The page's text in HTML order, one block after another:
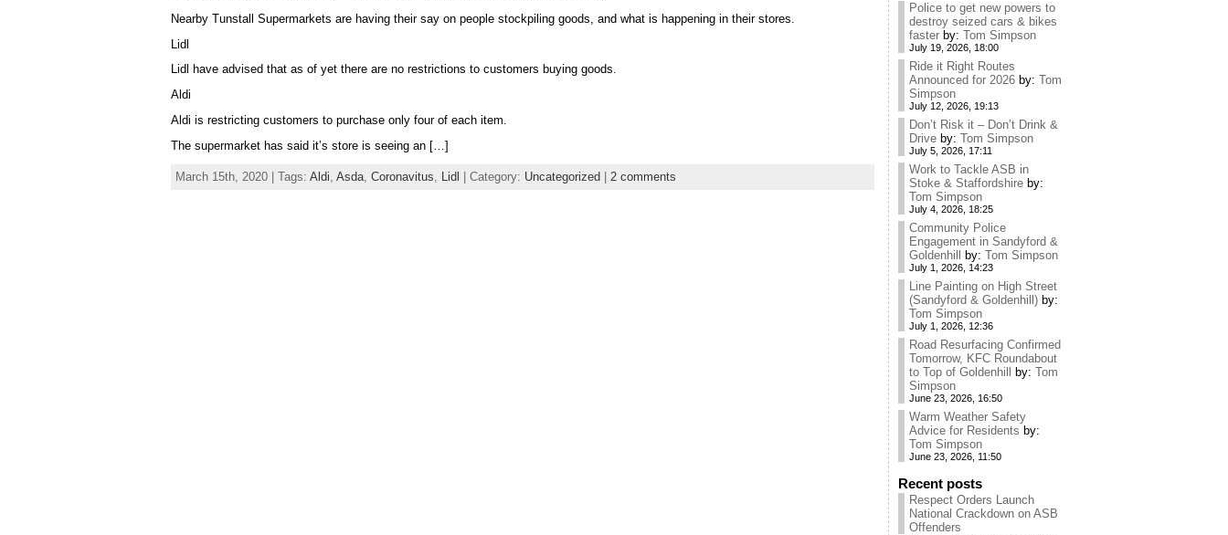
Nearby Tunstall Supermarkets are having their say on people stockpiling goods, and what is happening in their stores.
Lidl
Lidl have advised that as of yet there are no restrictions to customers buying goods.
Aldi
Aldi is restricting customers to purchase only four of each item.
The supermarket has said it’s store is seeing an […]
March 15th, 2020 | Tags: Aldi Asda Coronavitus Lidl | Category: Uncategorized | 2 comments
Police to get new powers to
destroy seized cars & bikes
faster by: Tom Simpson
July 19, 2026, 18:00
Ride it Right Routes
Announced for 2026 by: Tom
Simpson
July 12, 2026, 19:13
Don’t Risk it – Don’t Drink &
Drive by: Tom Simpson
July 5, 2026, 17:11
Work to Tackle ASB in
Stoke & Staffordshire by:
Tom Simpson
July 4, 2026, 18:25
Community Police
Engagement in Sandyford &
Goldenhill
by: Tom Simpson
July 1, 2026, 14:23
Line Painting on High Street
(Sandyford & Goldenhill) by:
Tom Simpson
July 1, 2026, 12:36
Road Resurfacing Confirmed
Tomorrow, KFC Roundabout
to Top of Goldenhill
by: Tom
Simpson
June 23, 2026, 16:50
Warm Weather Safety
Advice for Residents by:
Tom Simpson
June 23, 2026, 11:50
Recent posts
Respect Orders Launch
National Crackdown on ASB
Offenders